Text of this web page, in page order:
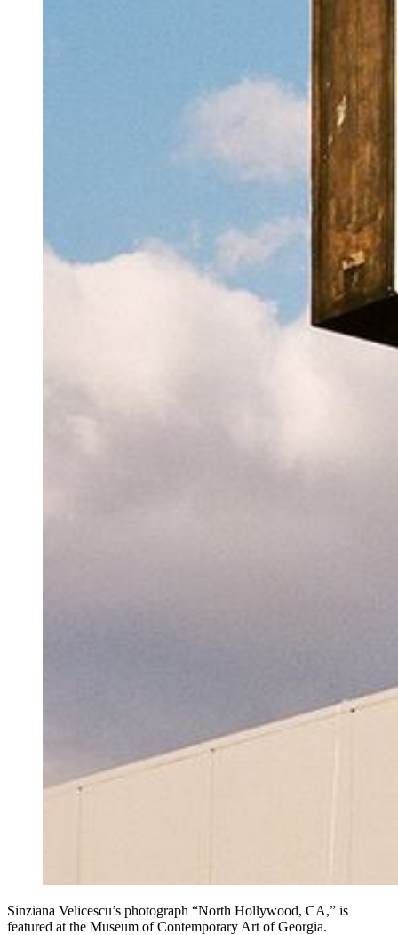
Sinziana Velicescu’s photograph “North Hollywood, CA,” is
featured at the Museum of Contemporary Art of Georgia.